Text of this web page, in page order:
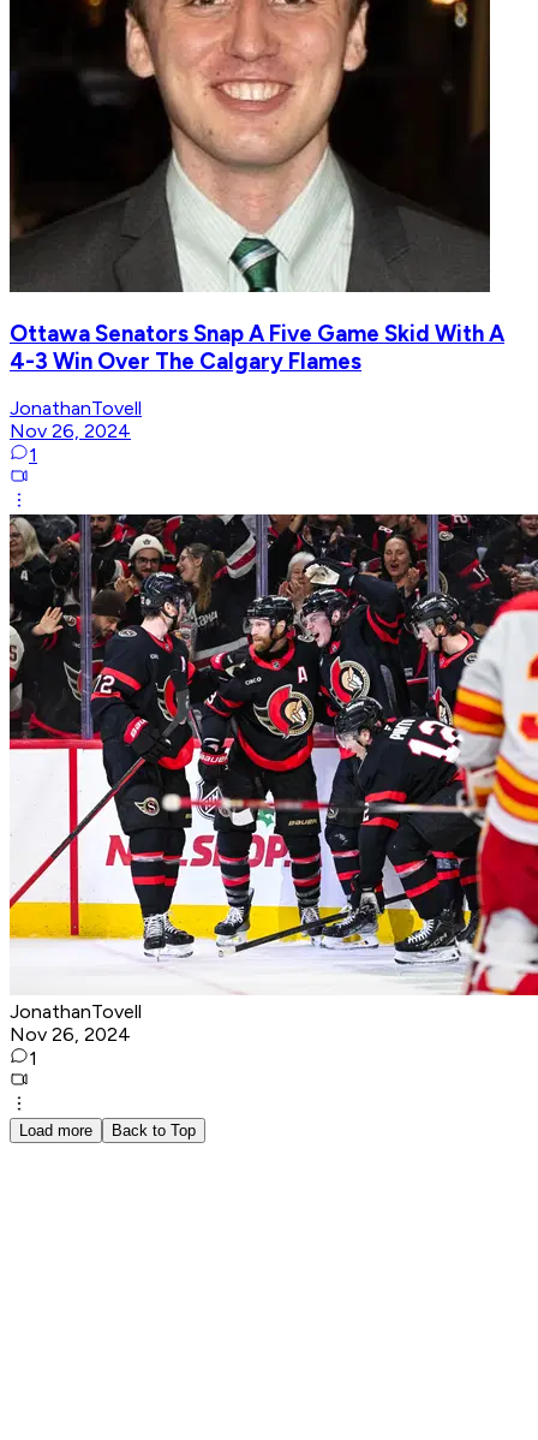
Ottawa Senators Snap A Five Game Skid With A
4-3 Win Over The Calgary Flames
JonathanTovell
Nov 26, 2024
1
JonathanTovell
Nov 26, 2024
1
Load more Back to Top